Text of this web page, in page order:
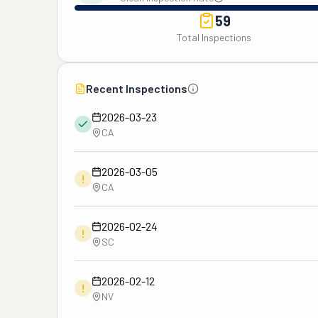
59
Total Inspections
Recent Inspections
2026-03-23
CA
!
2026-03-05
CA
!
2026-02-24
SC
!
2026-02-12
NV